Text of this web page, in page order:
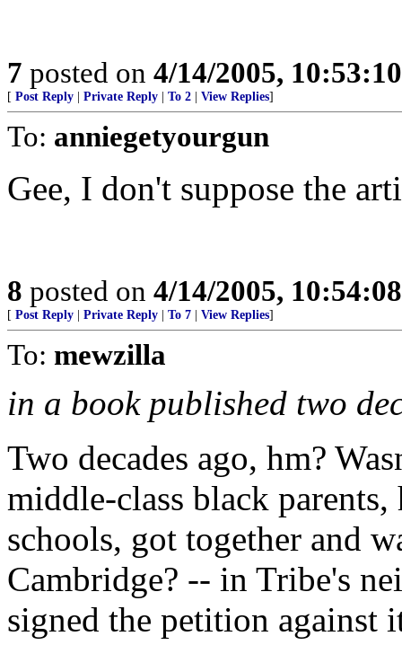
7 posted on 4/14/2005,
[ Post Reply Private Reply To 2 View Replies]
To: anniegetyourgun
Gee, I don't suppose the
8 posted on 4/14/2005,
[ Post Reply Private Reply To 7 View Replies]
To: mewzilla
in a book published two
Two decades ago, hm?
middle-class black
schools, got together and
Cambridge? -- in Tribe's
signed the petition against